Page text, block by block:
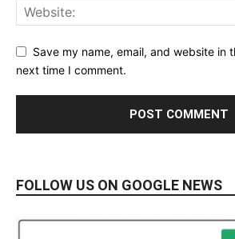
Save my name, email, and website in
next time I comment.
FOLLOW US ON GOOGLE NEWS